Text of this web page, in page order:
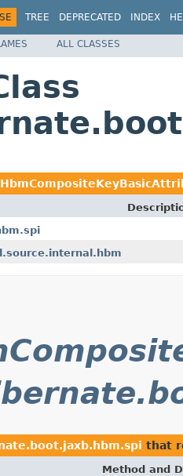
TREE DEPRECATED INDEX
ALL CLASSES
that
Method and